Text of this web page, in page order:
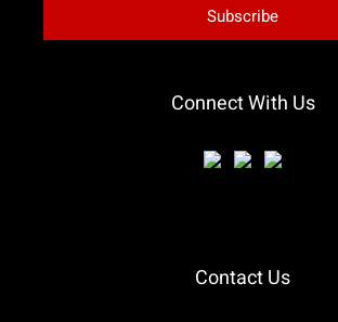
Connect With Us
Contact Us